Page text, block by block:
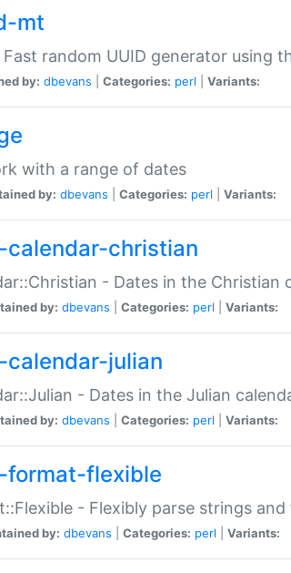
mt
Fast random UUID generator using
by: dbevans Categories: perl Variants:
with a range of dates
by: dbevans Categories: perl Variants:
christian
- Dates in the Christian
by: dbevans Categories: perl Variants:
julian
- Dates in the Julian
by: dbevans Categories: perl Variants:
flexible
- Flexibly parse strings
by: dbevans Categories: perl Variants: